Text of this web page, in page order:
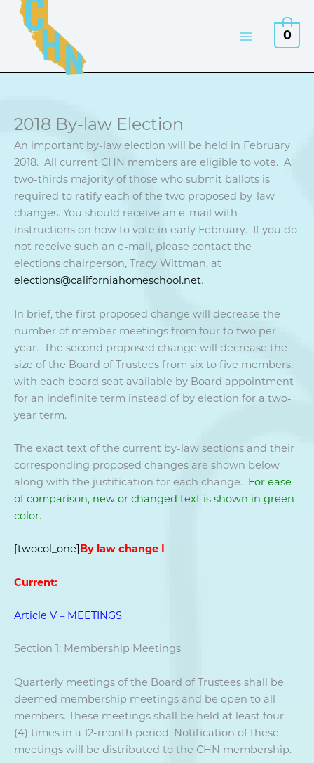
Skip
content
0
2018 By-law Election
An important by-law election will be held in February
2018. All current CHN members are eligible to vote. A
two-thirds majority of those who submit ballots is
required to ratify each of the two proposed by-law
changes. You should receive an e-mail with
instructions on how to vote in early February. If you do
not receive such an e-mail, please contact the
elections chairperson, Tracy Wittman, at
elections@californiahomeschool.net.
In brief, the first proposed change will decrease the
number of member meetings from four to two per
year. The second proposed change will decrease the
size of the Board of Trustees from six to five members,
with each board seat available by Board appointment
for an indefinite term instead of by election for a two-
year term.
The exact text of the current by-law sections and their
corresponding proposed changes are shown below
along with the justification for each change. For ease
of comparison, new or changed text is shown in green
color.
[twocol_one]By law change I
Current:
Article V – MEETINGS
Section 1: Membership Meetings
Quarterly meetings of the Board of Trustees shall be
deemed membership meetings and be open to all
members. These meetings shall be held at least four
(4) times in a 12-month period. Notification of these
meetings will be distributed to the CHN membership.